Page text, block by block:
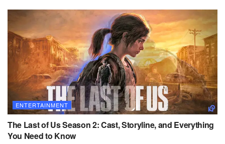
ENTERTAINMENT
The Last of Us Season 2: Cast, Storyline, and Everything
You Need to Know